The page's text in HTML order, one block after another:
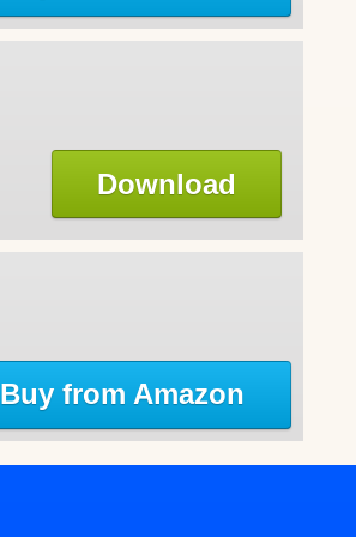
Download
Buy from Amazon